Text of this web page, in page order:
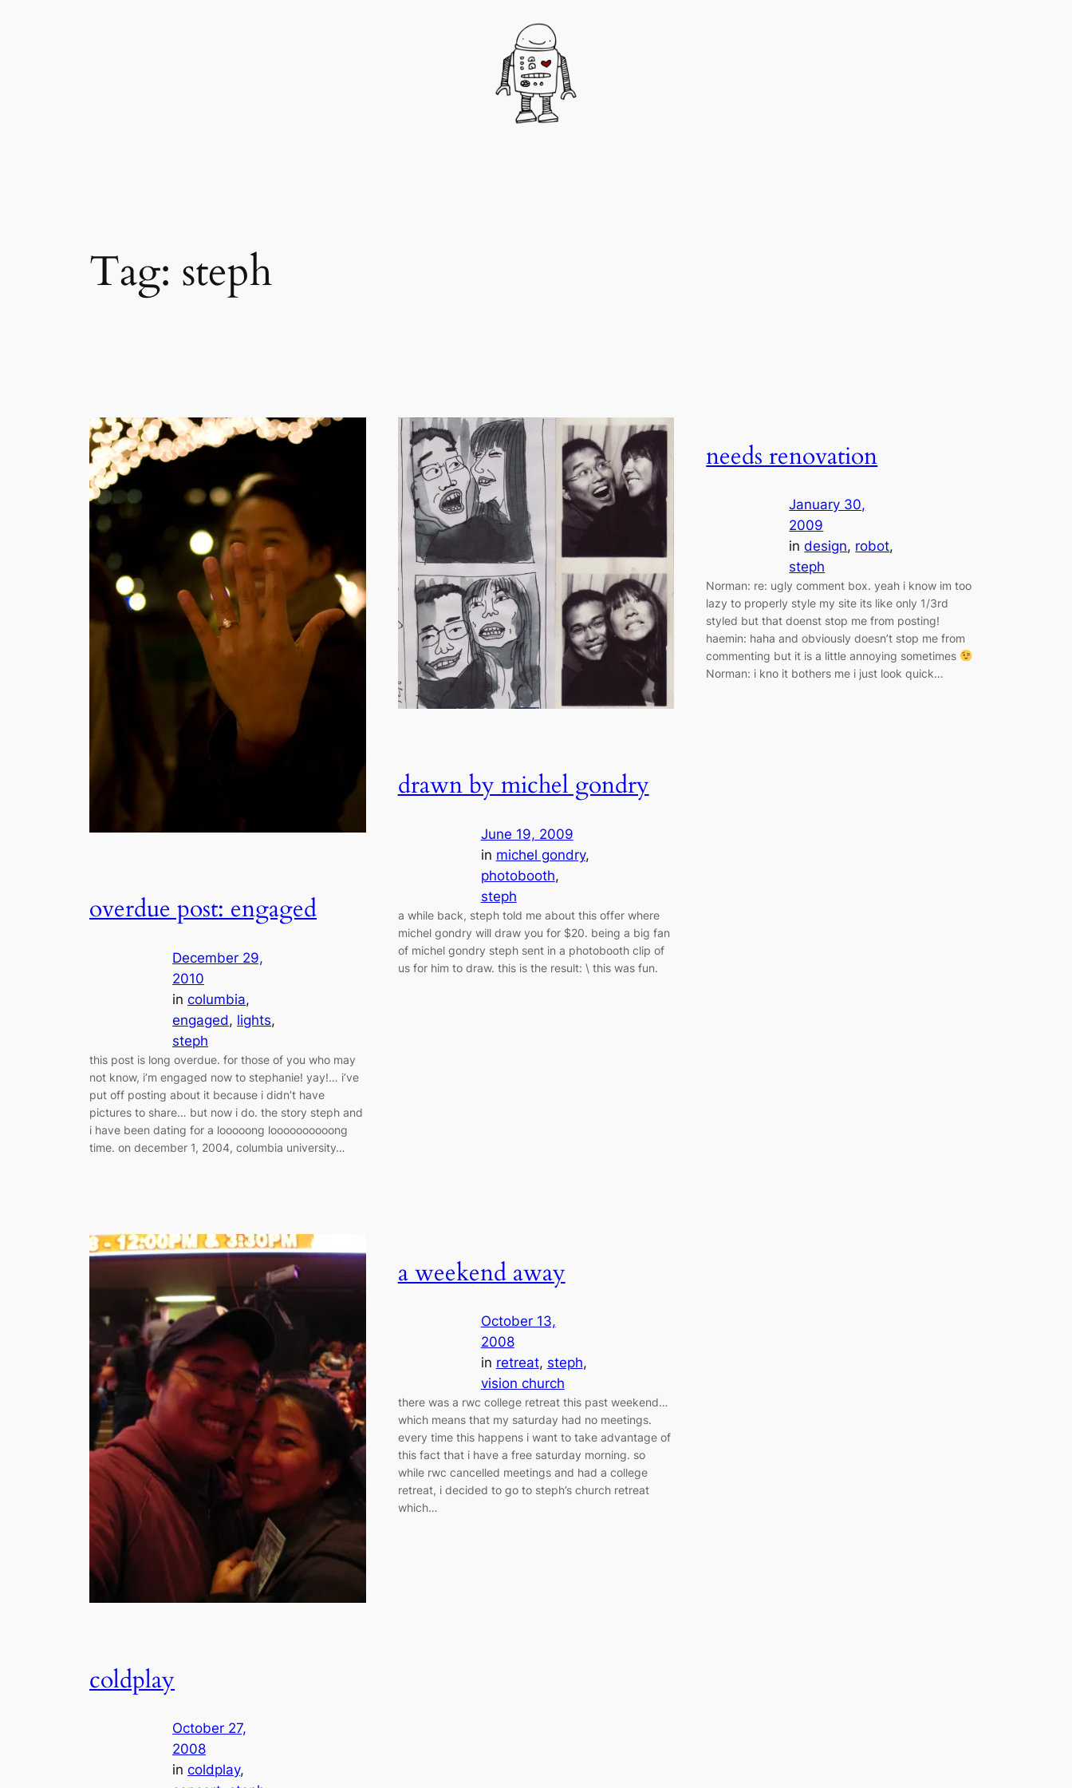
Tag: steph
overdue post: engaged
December 29,
2010
in columbia
engaged, lights
steph
this post is long overdue. for those of you who may
not know, i’m engaged now to stephanie! yay!… i’ve
put off posting about it because i didn’t have
pictures to share… but now i do. the story steph and
i have been dating for a looooong loooooooooong
time. on december 1, 2004, columbia university…
drawn by michel gondry
June 19, 2009
in michel gondry
photobooth
steph
a while back, steph told me about this offer where
michel gondry will draw you for $20. being a big fan
of michel gondry steph sent in a photobooth clip of
us for him to draw. this is the result: \ this was fun.
needs renovation
January 30,
2009
indesign, robot
steph
Norman: re: ugly comment box. yeah i know im too
lazy to properly style my site its like only 1/3rd
styled but that doenst stop me from posting!
haemin: haha and obviously doesn’t stop me from
commenting but it is a little annoying sometimes
Norman: i kno it bothers me i just look quick…
coldplay
October 27,
2008
in coldplay
a weekend away
October 13,
2008
in retreat, steph
vision church
there was a rwc college retreat this past weekend…
which means that my saturday had no meetings.
every time this happens i want to take advantage of
this fact that i have a free saturday morning. so
while rwc cancelled meetings and had a college
retreat, i decided to go to steph’s church retreat
which…